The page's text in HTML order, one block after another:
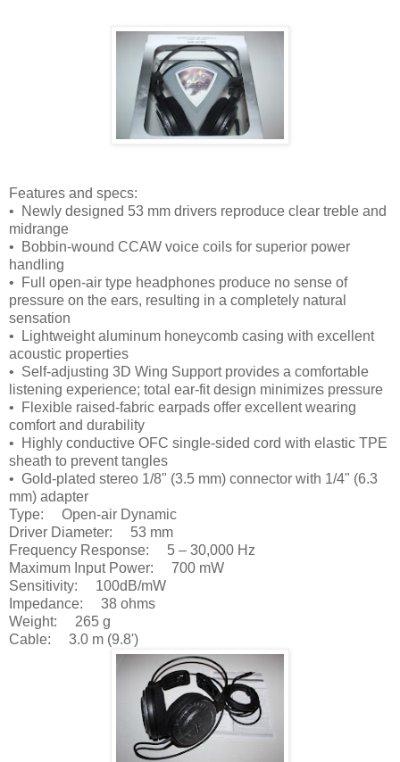
Features and specs:
• Newly designed 53 mm drivers reproduce clear treble and
midrange
• Bobbin-wound CCAW voice coils for superior power
handling
• Full open-air type headphones produce no sense of
pressure on the ears, resulting in a completely natural
sensation
• Lightweight aluminum honeycomb casing with excellent
acoustic properties
• Self-adjusting 3D Wing Support provides a comfortable
listening experience; total ear-fit design minimizes pressure
• Flexible raised-fabric earpads offer excellent wearing
comfort and durability
• Highly conductive OFC single-sided cord with elastic TPE
sheath to prevent tangles
• Gold-plated stereo 1/8" (3.5 mm) connector with 1/4" (6.3
mm) adapter
Type: Open-air Dynamic
Driver Diameter: 53 mm
Frequency Response: 5 – 30,000 Hz
Maximum Input Power: 700 mW
Sensitivity: 100dB/mW
Impedance: 38 ohms
Weight: 265 g
Cable: 3.0 m (9.8')